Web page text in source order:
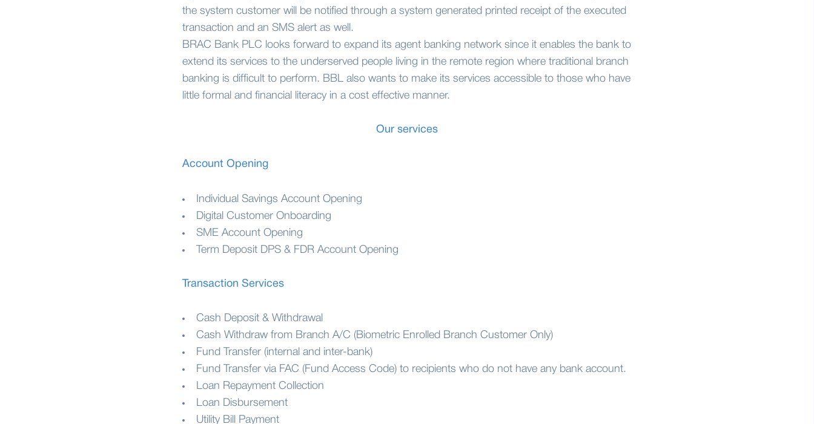
the system customer will be notified through a system generated printed receipt of the executed
transaction and an SMS alert as well.
BRAC Bank PLC looks forward to expand its agent banking network since it enables the bank to
extend its services to the underserved people living in the remote region where traditional branch
banking is difficult to perform. BBL also wants to make its services accessible to those who have
little formal and financial literacy in a cost effective manner.
Our services
Account Opening
Individual Savings Account Opening
Digital Customer Onboarding
SME Account Opening
Term Deposit DPS & FDR Account Opening
Transaction Services
Cash Deposit & Withdrawal
Cash Withdraw from Branch A/C (Biometric Enrolled Branch Customer Only)
Fund Transfer (internal and inter-bank)
Fund Transfer via FAC (Fund Access Code) to recipients who do not have any bank account.
Loan Repayment Collection
Loan Disbursement
Utility Bill Payment